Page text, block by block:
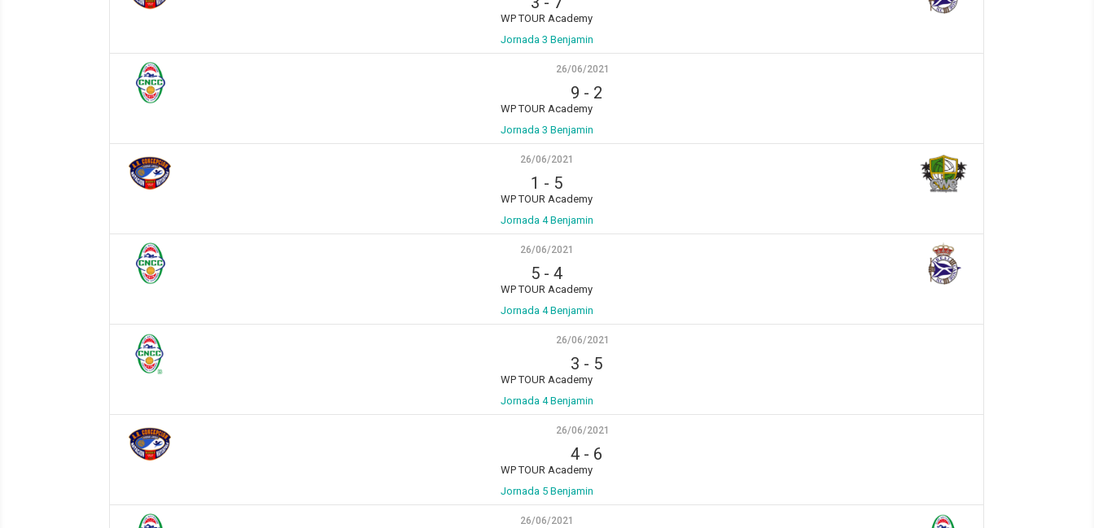
WP TOUR Academy
Jornada 3 Benjamin
26/06/2021
9 - 2
WP TOUR Academy
Jornada 3 Benjamin
26/06/2021
1 - 5
WP TOUR Academy
Jornada 4 Benjamin
26/06/2021
5 -4
WP TOUR Academy
Jornada 4 Benjamin
26/06/2021
3 - 5
WP TOUR Academy
Jornada 4 Benjamin
26/06/2021
4 - 6
WP TOUR Academy
Jornada 5 Benjamin
26/06/2021